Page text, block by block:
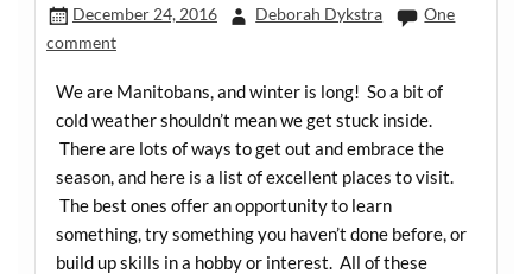
December 24, 2016 Deborah Dykstra
One
comment
We are Manitobans, and winter is long! So a bit of
cold weather shouldn’t mean we get stuck inside.
There are lots of ways to get out and embrace the
season, and here is a list of excellent places to visit.
The best ones offer an opportunity to learn
something, try something you haven’t done before, or
build up skills in a hobby or interest. All of these